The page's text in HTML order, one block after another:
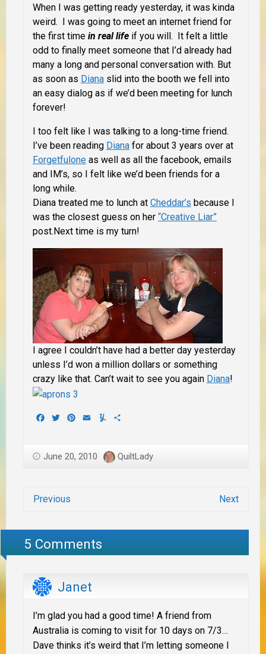
When I was getting ready yesterday, it was kinda
weird. I was going to meet an internet friend for
the first time in real life if you will. It felt a little
odd to finally meet someone that I’d already had
many a long and personal conversation with. But
as soon as Diana slid into the booth we fell into
an easy dialog as if we’d been meeting for lunch
forever!
I too felt like I was talking to a long-time friend.
I’ve been reading Diana for about 3 years over at
Forgetfulone as well as all the facebook, emails
and IM’s, so I felt like we’d been friends for a
long while.
Diana treated me to lunch at Cheddar’s because I
was the closest guess on her “Creative Liar”
post.Next time is my turn!
I agree I couldn’t have had a better day yesterday
unless I’d won a million dollars or something
crazy like that. Can’t wait to see you again Diana!
Facebook
TwitterPinterest
EmailYummly
June 20, 2010 QuiltLady
Previous Next
5 Comments
Janet
I’m glad you had a good time! A friend from
Australia is coming to visit for 10 days on 7/3…
Dave thinks it’s weird that I’m letting someone I